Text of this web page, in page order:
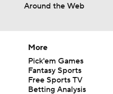
Around the Web
More
Pick'em Games
Fantasy Sports
Free Sports TV
Betting Analysis